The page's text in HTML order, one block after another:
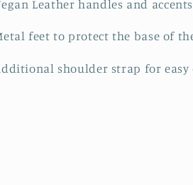
Leather handles and accents
feet to protect the base of
shoulder strap for easy